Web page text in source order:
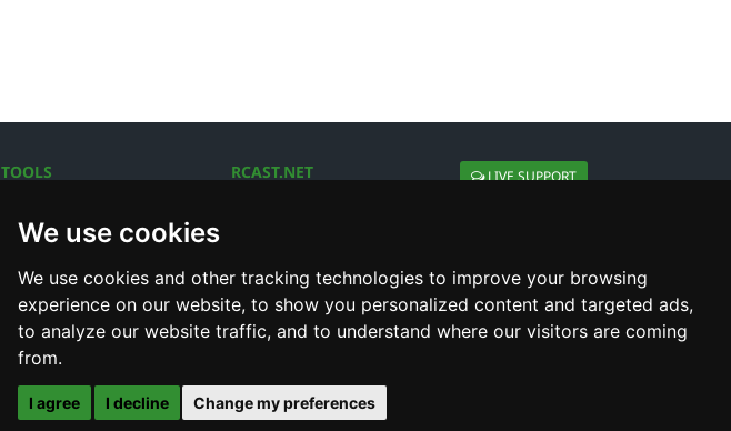
We use cookies
We use cookies and other tracking technologies to improve your browsing
experience on our website, to show you personalized content and targeted ads,
to analyze our website traffic, and to understand where our visitors are coming
from.
I agree I decline Change my preferences
TOOLS
SHOUTcast V1/V2 Log
Internet Radio Directory
RCAST.NET LIVE SUPPORT